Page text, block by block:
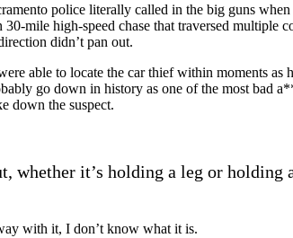
police literally called in the big guns
mile high-speed chase that traversed
didn’t pan out.
able to locate the car thief within moments as
go down in history as one of the most bad
down the suspect.
whether it’s holding a leg or
with it, I don’t know what it is.